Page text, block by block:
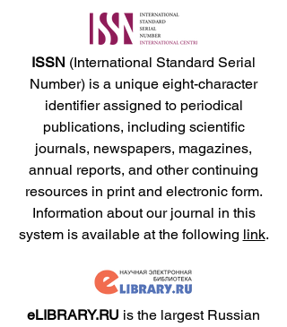
ISSN (International Standard Serial
Number) is a unique eight-character
identifier assigned to periodical
publications, including scientific
journals, newspapers, magazines,
annual reports, and other continuing
resources in print and electronic form.
Information about our journal in this
system is available at the following link.
eLIBRARY.RU is the largest Russian